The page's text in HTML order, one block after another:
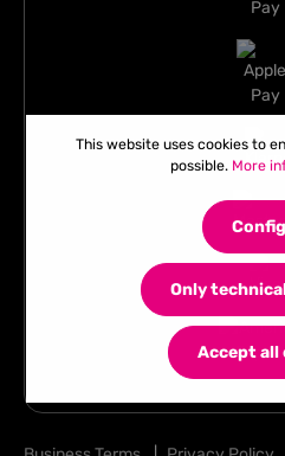
This website uses cookies to
possible. More
Only
Accept all